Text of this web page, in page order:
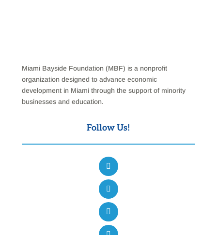
Miami Bayside Foundation (MBF) is a nonprofit
organization designed to advance economic
development in Miami through the support of minority
businesses and education.
Follow Us!